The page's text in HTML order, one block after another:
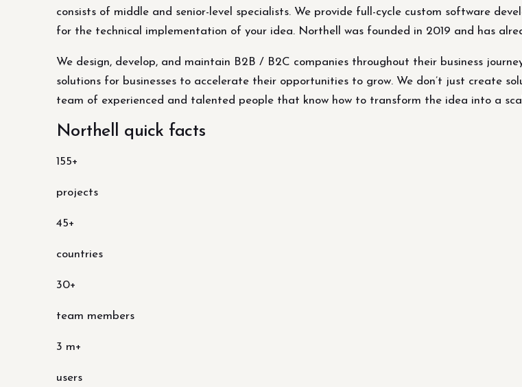
consists of middle and senior-level specialists. We provide full-cycle custom software
for the technical implementation of your idea. Northell was founded in 2019 and has
We design, develop, and maintain B2B / B2C companies throughout their business
solutions for businesses to accelerate their opportunities to grow. We don’t just create
team of experienced and talented people that know how to transform the idea into a
Northell quick facts
155+
projects
45+
countries
30+
team members
3 m+
users